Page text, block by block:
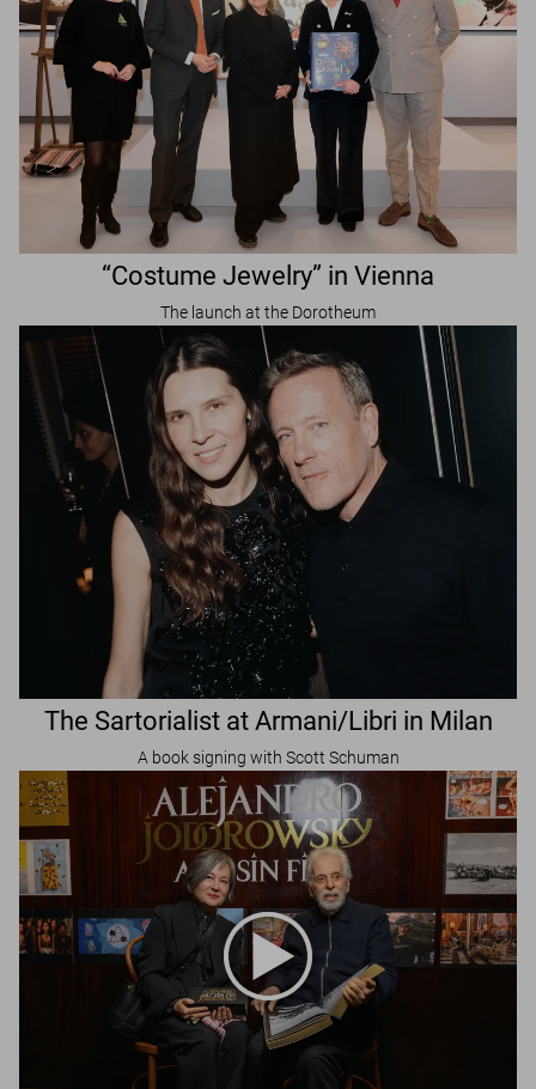
“Costume Jewelry” in Vienna
The launch at the Dorotheum
The Sartorialist at Armani/Libri in Milan
A book signing with Scott Schuman